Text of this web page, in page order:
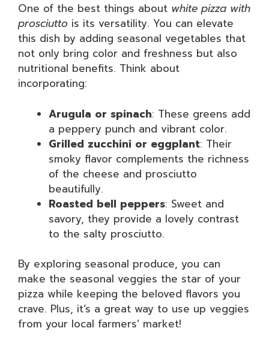
One of the best things about white pizza with
prosciutto is its versatility. You can elevate
this dish by adding seasonal vegetables that
not only bring color and freshness but also
nutritional benefits. Think about
incorporating:
Arugula or spinach: These greens add
a peppery punch and vibrant color.
Grilled zucchini or eggplant: Their
smoky flavor complements the richness
of the cheese and prosciutto
beautifully.
Roasted bell peppers: Sweet and
savory, they provide a lovely contrast
to the salty prosciutto.
By exploring seasonal produce, you can
make the seasonal veggies the star of your
pizza while keeping the beloved flavors you
crave. Plus, it’s a great way to use up veggies
from your local farmers’ market!